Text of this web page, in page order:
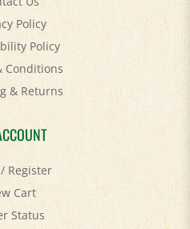
Policy
Policy
Conditions
&Returns
Register
Cart
Status